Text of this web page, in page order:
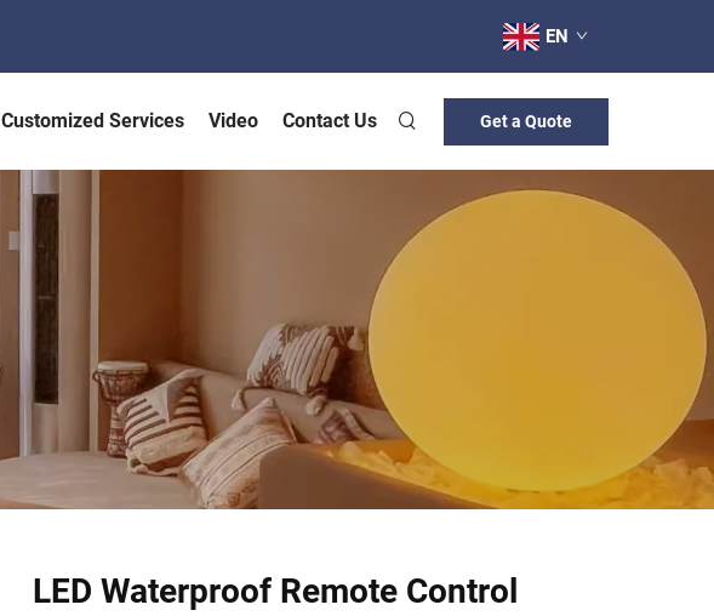
EN
Customized Services Video Contact Us Get a Quote
LED Waterproof Remote Control